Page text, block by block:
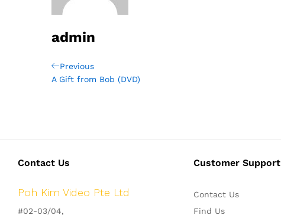
admin
Post
navigation
Previous
Post
Previous
A Gift from Bob (DVD)
Contact Us
Poh Kim Video Pte Ltd
#02-03/04,
Customer Support
Contact Us
Find Us